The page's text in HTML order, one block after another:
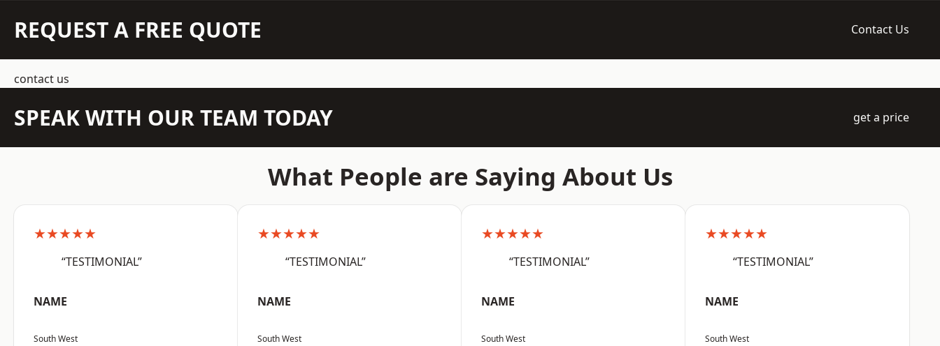
REQUEST A FREE QUOTE Contact Us
contact us
SPEAK WITH OUR TEAM TODAY get a price
What People are Saying About Us
★★★★★
“TESTIMONIAL”
NAME
South West
★★★★★
“TESTIMONIAL”
NAME
South West
★★★★★
“TESTIMONIAL”
NAME
South West
★★★★★
“TESTIMONIAL”
NAME
South West